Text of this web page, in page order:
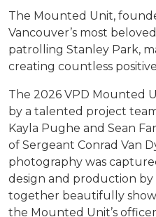
The Mounted Unit,
Vancouver’s most
patrolling Stanley Park,
creating countless
The 2026 VPD Mounted
by a talented project
Kayla Pughe and Sean
of Sergeant Conrad Van
photography was
design and production by
together beautifully
the Mounted Unit’s